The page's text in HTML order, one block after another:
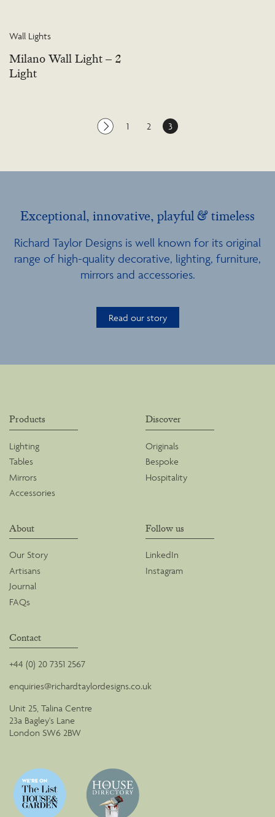
Wall Lights
Milano Wall Light – 2
Light
1 2 3
Exceptional, innovative, playful & timeless
Richard Taylor Designs is well known for its original
range of high-quality decorative, lighting, furniture,
mirrors and accessories.
Read our story
Products
Lighting
Tables
Mirrors
Accessories
Discover
Originals
Bespoke
Hospitality
About
Our Story
Artisans
Journal
FAQs
Follow us
LinkedIn
Instagram
Contact
+44 (0) 20 7351 2567
enquiries@richardtaylordesigns.co.uk
Unit 25, Talina Centre
23a Bagley's Lane
London SW6 2BW